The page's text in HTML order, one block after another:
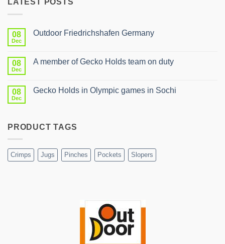
LATEST POSTS
08
Dec
Outdoor Friedrichshafen Germany
Outdoor
08
Dec
A member of Gecko Holds team on duty
A
team
on
08
Dec
Gecko Holds in Olympic games in Sochi
Holds
Sochi
PRODUCT TAGS
Crimps Jugs Pinches Pockets Slopers